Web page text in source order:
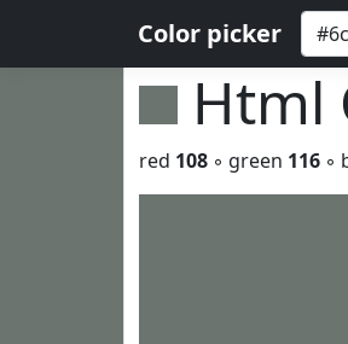
Color picker
Html
red 108 ◦ green 116 ◦